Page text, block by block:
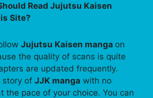
Read Jujutsu Kaisen
Site?
Jujutsu Kaisen manga on
the quality of scans is quite
are updated frequently.
story of JJK manga with no
the pace of your choice. You can